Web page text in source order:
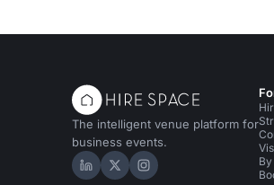
The intelligent venue platform for
business events.
Hire Space on LinkedIn
Hire Space on X
Hire Space on